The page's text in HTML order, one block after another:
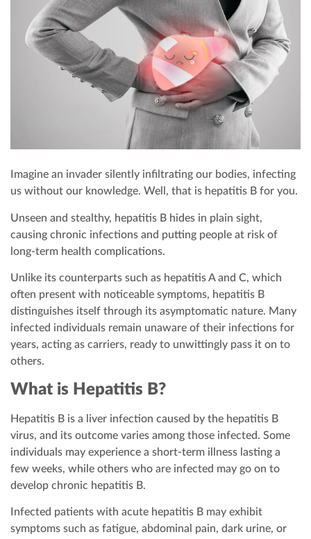
DENTAL
DERMATOLOGY
INTERNAL MEDICINE
ELITE HEALTH SCREENING
DEVELOPMENTAL MILESTONES
HOUSEHOLD STAFF HEALTH CHECK-UP
DENTAL CHECKUP
OFFSHORE HEALTH CHECKS
VACCINATIONS
CORPORATE CPR & FIRST AID TRAINING
TURNKEY REMOTE MEDICAL SITES
PAYMENT
CONTACT US
Imagine an invader silently infiltrating our bodies, infecting
us without our knowledge. Well, that is hepatitis B for you.
Unseen and stealthy, hepatitis B hides in plain sight,
causing chronic infections and putting people at risk of
long-term health complications.
Unlike its counterparts such as hepatitis A and C, which
often present with noticeable symptoms, hepatitis B
distinguishes itself through its asymptomatic nature. Many
infected individuals remain unaware of their infections for
years, acting as carriers, ready to unwittingly pass it on to
others.
What is Hepatitis B?
Hepatitis B is a liver infection caused by the hepatitis B
virus, and its outcome varies among those infected. Some
individuals may experience a short-term illness lasting a
few weeks, while others who are infected may go on to
develop chronic hepatitis B.
Infected patients with acute hepatitis B may exhibit
symptoms such as fatigue, abdominal pain, dark urine, or